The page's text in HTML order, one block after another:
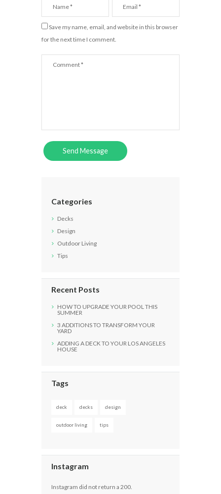
Save my name, email, and website in this browser
for the next time I comment.
Categories
Decks
Design
Outdoor Living
Tips
Recent Posts
HOW TO UPGRADE YOUR POOL THIS
SUMMER
3 ADDITIONS TO TRANSFORM YOUR
YARD
ADDING A DECK TO YOUR LOS ANGELES
HOUSE
Tags
deck decks design
outdoor living tips
Instagram
Instagram did not return a 200.